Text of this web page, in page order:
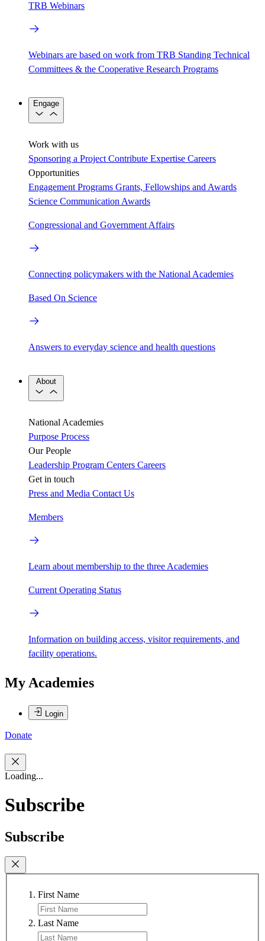
TRB Webinars
Webinars are based on work from TRB Standing Technical
Committees & the Cooperative Research Programs
Engage
Work with us
Sponsoring a Project Contribute Expertise Careers
Opportunities
Engagement Programs Grants, Fellowships and Awards
Science Communication Awards
Congressional and Government Affairs
Connecting policymakers with the National Academies
Based On Science
Answers to everyday science and health questions
About
National Academies
Purpose Process
Our People
Leadership Program Centers Careers
Get in touch
Press and Media Contact Us
Members
Learn about membership to the three Academies
Current Operating Status
Information on building access, visitor requirements, and
facility operations.
My Academies
Login
Donate
Loading...
Subscribe
Subscribe
First Name
Last Name